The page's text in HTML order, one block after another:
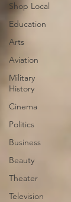
Shop Local
Education
Arts
Aviation
Military
History
Cinema
Politics
Business
Beauty
Theater
Television